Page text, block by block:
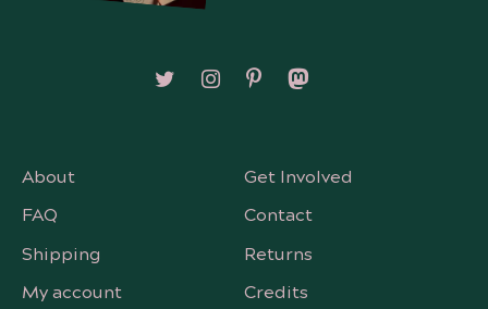
Follow on X/Twitter
Follow on Instagram
Follow on Pinterest
Follow on Mastodon
About
Get Involved
FAQ
Contact
Shipping
Returns
My account
Credits